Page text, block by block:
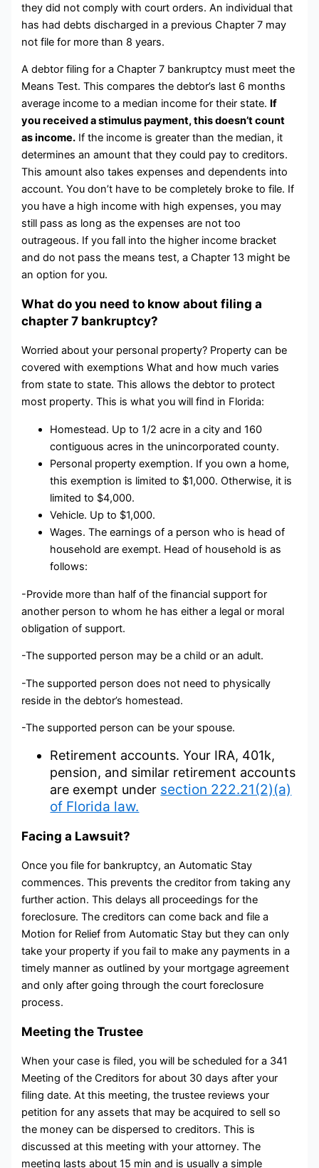
they did not comply with court orders. An individual that
has had debts discharged in a previous Chapter 7 may
not file for more than 8 years.
A debtor filing for a Chapter 7 bankruptcy must meet the
Means Test. This compares the debtor’s last 6 months
average income to a median income for their state. If
you received a stimulus payment, this doesn’t count
as income. If the income is greater than the median, it
determines an amount that they could pay to creditors.
This amount also takes expenses and dependents into
account. You don’t have to be completely broke to file. If
you have a high income with high expenses, you may
still pass as long as the expenses are not too
outrageous. If you fall into the higher income bracket
and do not pass the means test, a Chapter 13 might be
an option for you.
What do you need to know about filing a
chapter 7 bankruptcy?
Worried about your personal property? Property can be
covered with exemptions What and how much varies
from state to state. This allows the debtor to protect
most property. This is what you will find in Florida:
Homestead. Up to 1/2 acre in a city and 160
contiguous acres in the unincorporated county.
Personal property exemption. If you own a home,
this exemption is limited to $1,000. Otherwise, it is
limited to $4,000.
Vehicle. Up to $1,000.
Wages. The earnings of a person who is head of
household are exempt. Head of household is as
follows:
-Provide more than half of the financial support for
another person to whom he has either a legal or moral
obligation of support.
-The supported person may be a child or an adult.
-The supported person does not need to physically
reside in the debtor’s homestead.
-The supported person can be your spouse.
Retirement accounts. Your IRA, 401k,
pension, and similar retirement accounts
are exempt under section 222.21(2)(a)
of Florida law.
Facing a Lawsuit?
Once you file for bankruptcy, an Automatic Stay
commences. This prevents the creditor from taking any
further action. This delays all proceedings for the
foreclosure. The creditors can come back and file a
Motion for Relief from Automatic Stay but they can only
take your property if you fail to make any payments in a
timely manner as outlined by your mortgage agreement
and only after going through the court foreclosure
process.
Meeting the Trustee
When your case is filed, you will be scheduled for a 341
Meeting of the Creditors for about 30 days after your
filing date. At this meeting, the trustee reviews your
petition for any assets that may be acquired to sell so
the money can be dispersed to creditors. This is
discussed at this meeting with your attorney. The
meeting lasts about 15 min and is usually a simple